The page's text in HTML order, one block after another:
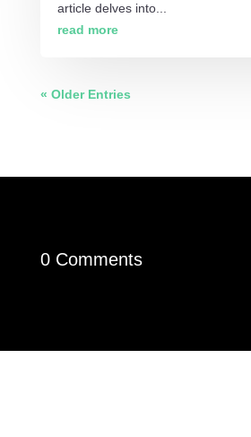
article delves into...
read more
« Older Entries
0 Comments